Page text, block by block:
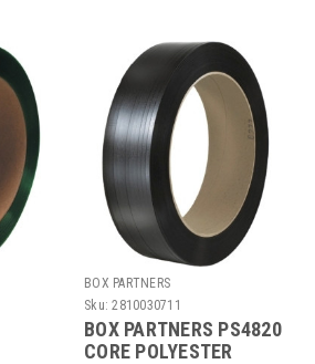
BOX PARTNERS
Sku: 2810030711
BOX PARTNERS PS4820
CORE POLYESTER